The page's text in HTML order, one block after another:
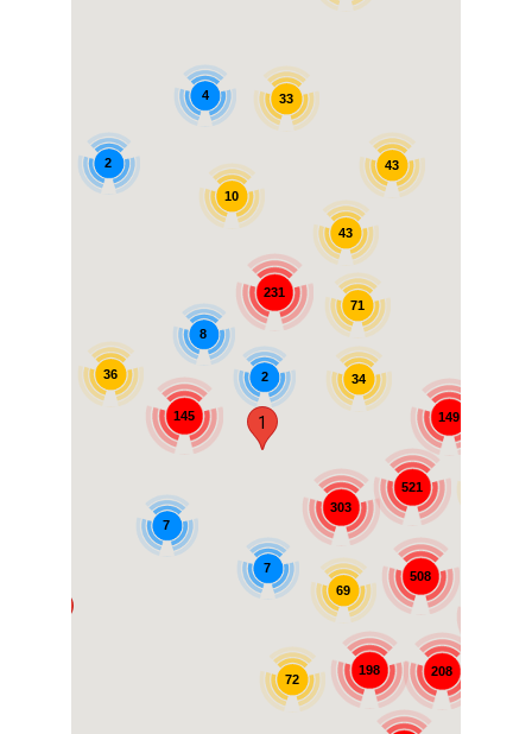
1
231
149
34
521
508
33
145
7
208
198
69
43
303
2
72
71
4
10
36
43
8
7
2